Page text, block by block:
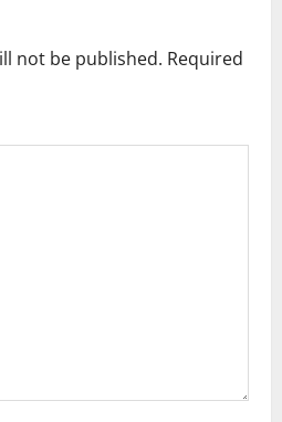
not be published. Required